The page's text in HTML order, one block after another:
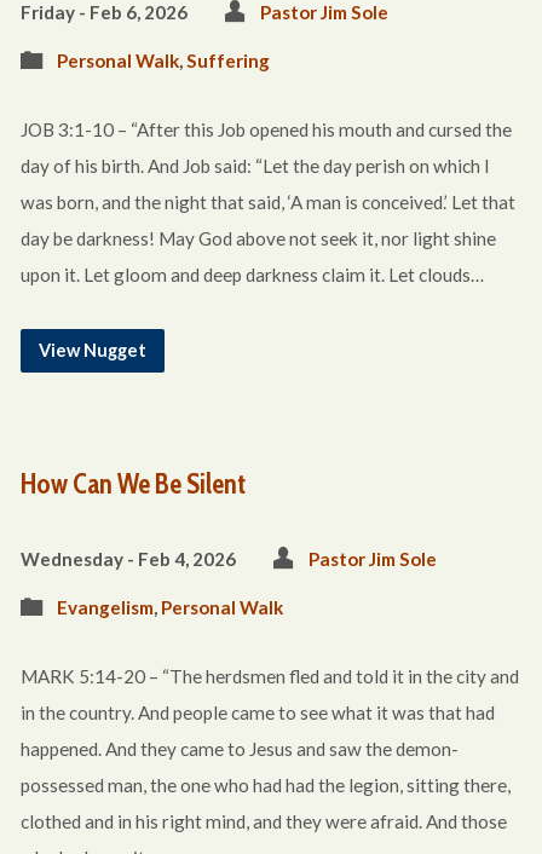
Friday - Feb 6, 2026 Pastor Jim Sole
Personal Walk,Suffering
JOB 3:1-10 – “After this Job opened his mouth and cursed the
day of his birth. And Job said: “Let the day perish on which I
was born, and the night that said, ‘A man is conceived.’ Let that
day be darkness! May God above not seek it, nor light shine
upon it. Let gloom and deep darkness claim it. Let clouds…
View Nugget
How Can We Be Silent
Wednesday - Feb 4, 2026 Pastor Jim Sole
Evangelism, Personal Walk
MARK 5:14-20 – “The herdsmen fled and told it in the city and
in the country. And people came to see what it was that had
happened. And they came to Jesus and saw the demon-
possessed man, the one who had had the legion, sitting there,
clothed and in his right mind, and they were afraid. And those